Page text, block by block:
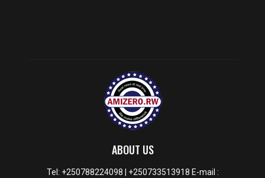
ABOUT US
Tel: +250788224098 | +250733513918 E-mail :